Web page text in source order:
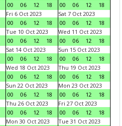
00
06 12 18
00
06 12
18
Fri 6 Oct 2023
00
06 12 18
Sat 7 Oct 2023
00
06 12
18
Tue 10 Oct 2023
00
06 12 18
Wed 11 Oct 2023
00
06 12
18
Sat 14 Oct 2023
00
06 12 18
Sun 15 Oct 2023
00
06 12
18
Wed 18 Oct 2023
00
06 12 18
Thu 19 Oct 2023
00
06 12
18
Sun 22 Oct 2023
00
06 12 18
Mon 23 Oct 2023
00
06 12
18
Thu 26 Oct 2023
00
06 12 18
Fri 27 Oct 2023
00
06 12
18
Mon 30 Oct 2023
Tue 31 Oct 2023